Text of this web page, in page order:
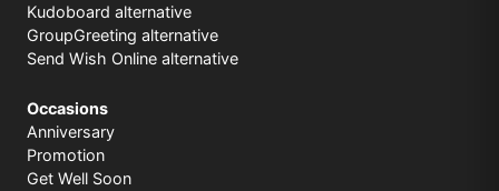
Kudoboard alternative
GroupGreeting alternative
Send Wish Online alternative
Occasions
Anniversary
Promotion
Get Well Soon